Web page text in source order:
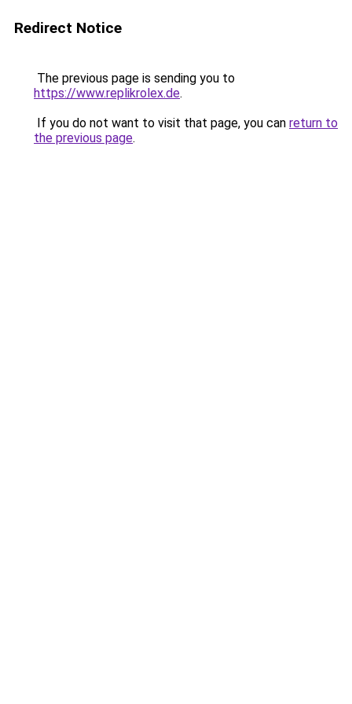
Redirect Notice
The previous page is sending you to
https://www.replikrolex.de.
If you do not want to visit that page, you can return to
the previous page.